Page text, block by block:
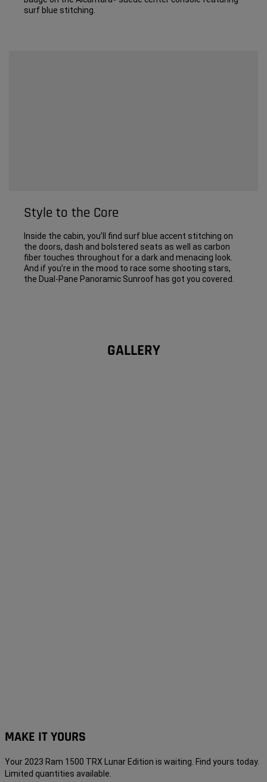
surf blue stitching.
Style to the Core
Inside the cabin, you’ll find surf blue accent stitching on
the doors, dash and bolstered seats as well as carbon
fiber touches throughout for a dark and menacing look.
And if you’re in the mood to race some shooting stars,
the Dual-Pane Panoramic Sunroof has got you covered.
GALLERY
MAKE IT YOURS
Your 2023 Ram 1500 TRX Lunar Edition is waiting. Find yours today.
Limited quantities available